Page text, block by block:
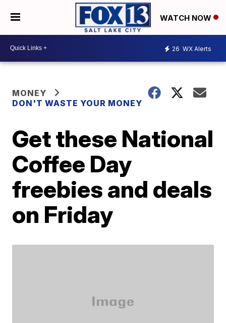
WATCH NOW
26 WX Alerts
MONEY
DON'T WASTE YOUR MONEY
Get these National
Coffee Day
freebies and deals
on Friday